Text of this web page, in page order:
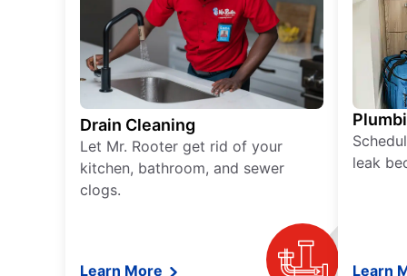
Drain Cleaning
Let Mr. Rooter get rid of your
kitchen, bathroom, and sewer
clogs.
Learn More
leak
Learn